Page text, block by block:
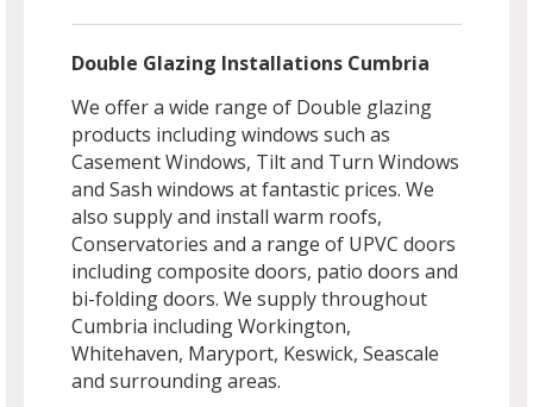
Double Glazing Installations Cumbria
We offer a wide range of Double glazing
products including windows such as
Casement Windows, Tilt and Turn Windows
and Sash windows at fantastic prices. We
also supply and install warm roofs,
Conservatories and a range of UPVC doors
including composite doors, patio doors and
bi-folding doors. We supply throughout
Cumbria including Workington,
Whitehaven, Maryport, Keswick, Seascale
and surrounding areas.